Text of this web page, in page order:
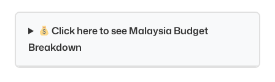
Click here to see Malaysia Budget
Breakdown